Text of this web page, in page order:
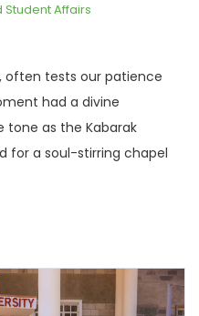
Student Affairs
often tests our patience
had a divine
tone as the Kabarak
for a soul-stirring chapel